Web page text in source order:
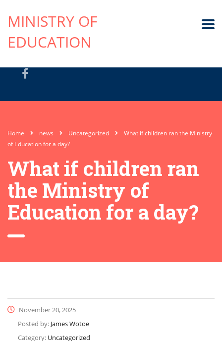
MINISTRY OF
EDUCATION
Home news Uncategorized
What if children ran the Ministry
of Education for a day?
What if children ran
the Ministry of
Education for a day?
November 20, 2025
Posted by: James Wotoe
Category: Uncategorized